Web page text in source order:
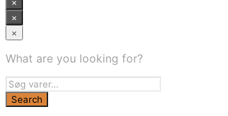
×
×
What are you looking for?